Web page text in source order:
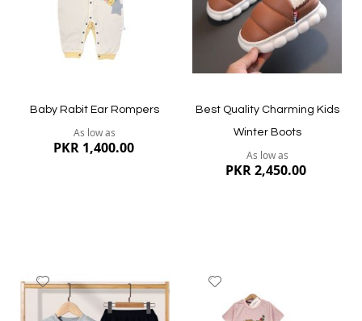
Quickview Quickview
Baby Rabit Ear Rompers
As low as
PKR 1,400.00
Best Quality Charming Kids
Winter Boots
As low as
PKR 2,450.00
Wish
Wish